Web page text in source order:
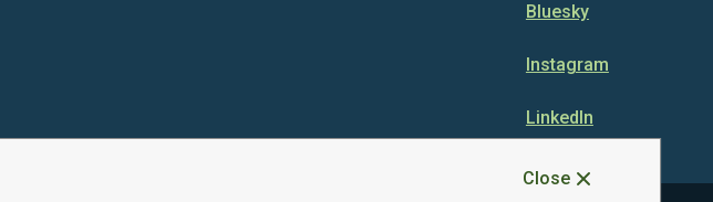
Close
Bluesky
Instagram
LinkedIn